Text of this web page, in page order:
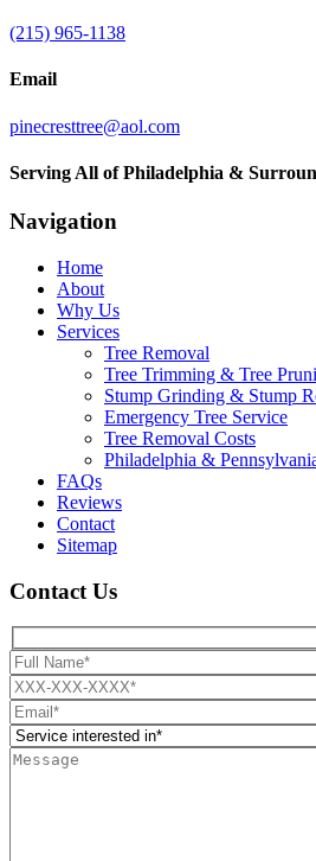
(215) 965-1138
Email
pinecresttree@aol.com
Serving All of Philadelphia &
Navigation
Home
About
Why Us
Services
Tree Removal
Tree Trimming & Tree
Stump Grinding & Stump
Emergency Tree Service
Tree Removal Costs
Philadelphia &
FAQs
Reviews
Contact
Sitemap
Contact Us